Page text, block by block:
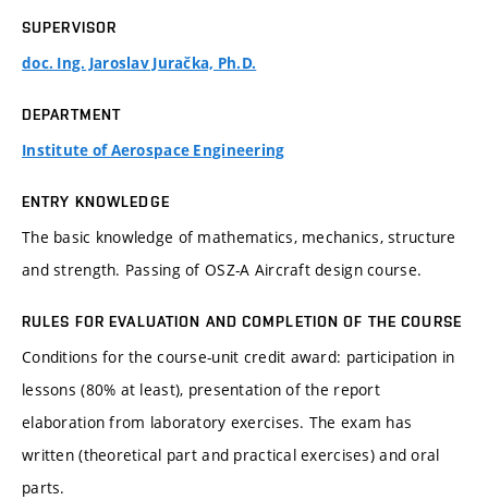
SUPERVISOR
doc. Ing. Jaroslav Juračka, Ph.D.
DEPARTMENT
Institute of Aerospace Engineering
ENTRY KNOWLEDGE
The basic knowledge of mathematics, mechanics, structure
and strength. Passing of OSZ-A Aircraft design course.
RULES FOR EVALUATION AND COMPLETION OF THE COURSE
Conditions for the course-unit credit award: participation in
lessons (80% at least), presentation of the report
elaboration from laboratory exercises. The exam has
written (theoretical part and practical exercises) and oral
parts.